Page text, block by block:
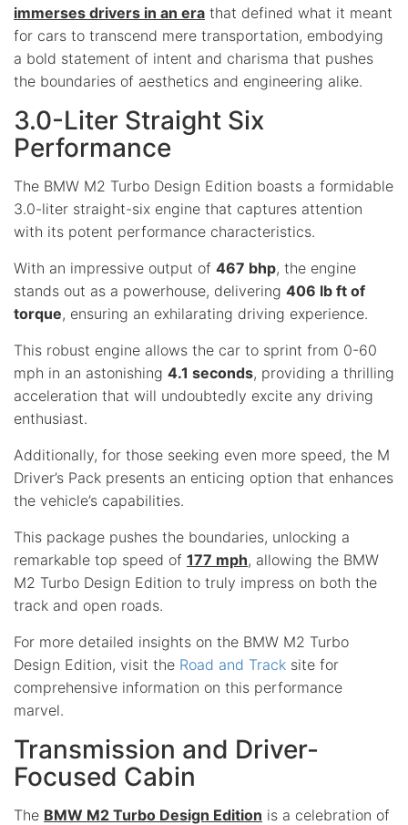
immerses drivers in an era that defined what it meant
for cars to transcend mere transportation, embodying
a bold statement of intent and charisma that pushes
the boundaries of aesthetics and engineering alike.
3.0-Liter Straight Six
Performance
The BMW M2 Turbo Design Edition boasts a formidable
3.0-liter straight-six engine that captures attention
with its potent performance characteristics.
With an impressive output of 467 bhp, the engine
stands out as a powerhouse, delivering 406 lb ft of
torque, ensuring an exhilarating driving experience.
This robust engine allows the car to sprint from 0-60
mph in an astonishing 4.1 seconds, providing a thrilling
acceleration that will undoubtedly excite any driving
enthusiast.
Additionally, for those seeking even more speed, the M
Driver’s Pack presents an enticing option that enhances
the vehicle’s capabilities.
This package pushes the boundaries, unlocking a
remarkable top speed of 177 mph, allowing the BMW
M2 Turbo Design Edition to truly impress on both the
track and open roads.
For more detailed insights on the BMW M2 Turbo
Design Edition, visit the Road and Track site for
comprehensive information on this performance
marvel.
Transmission and Driver-
Focused Cabin
The BMW M2 Turbo Design Edition is a celebration of